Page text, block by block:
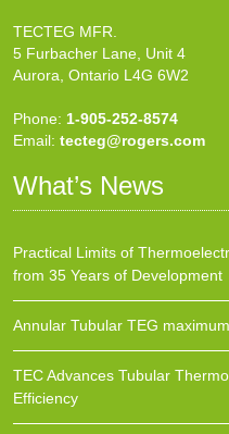
TECTEG MFR.
5 Furbacher Lane, Unit 4
Aurora, Ontario L4G 6W2
Phone: 1-905-252-8574
Email: tecteg@rogers.com
What’s News
Practical Limits of
from 35 Years of Development
Annular Tubular TEG
TEC Advances Tubular
Efficiency